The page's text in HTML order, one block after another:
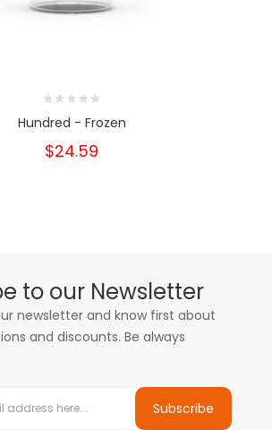
Hundred - Frozen
$24.59
to our Newsletter
newsletter and know first about
and discounts. Be always
Subscribe